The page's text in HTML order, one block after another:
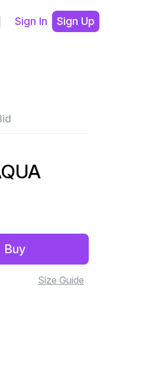
Sign In Sign Up
Buy
Size Guide